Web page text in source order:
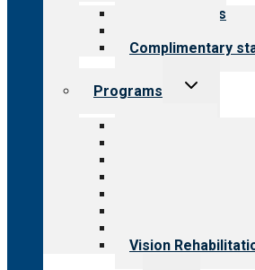
Our standards
Complimentary
Programs
Toggle
Employment &
Vision